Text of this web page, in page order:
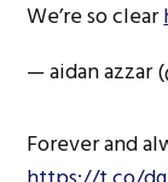
We’re so clear
— aidan azzar
Forever and